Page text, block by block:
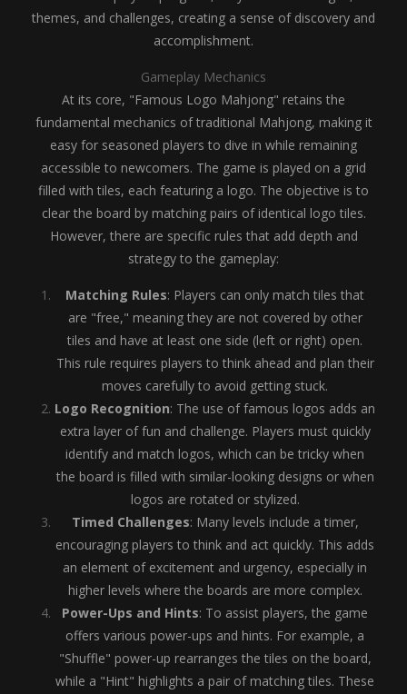
themes, and challenges, creating a sense of discovery and
accomplishment.
Gameplay Mechanics
At its core, "Famous Logo Mahjong" retains the
fundamental mechanics of traditional Mahjong, making it
easy for seasoned players to dive in while remaining
accessible to newcomers. The game is played on a grid
filled with tiles, each featuring a logo. The objective is to
clear the board by matching pairs of identical logo tiles.
However, there are specific rules that add depth and
strategy to the gameplay:
Matching Rules: Players can only match tiles that
are "free," meaning they are not covered by other
tiles and have at least one side (left or right) open.
This rule requires players to think ahead and plan their
moves carefully to avoid getting stuck.
Logo Recognition: The use of famous logos adds an
extra layer of fun and challenge. Players must quickly
identify and match logos, which can be tricky when
the board is filled with similar-looking designs or when
logos are rotated or stylized.
Timed Challenges: Many levels include a timer,
encouraging players to think and act quickly. This adds
an element of excitement and urgency, especially in
higher levels where the boards are more complex.
Power-Ups and Hints: To assist players, the game
offers various power-ups and hints. For example, a
"Shuffle" power-up rearranges the tiles on the board,
while a "Hint" highlights a pair of matching tiles. These